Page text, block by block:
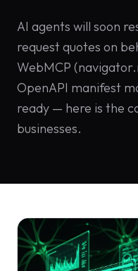
DE
AI agents will soon
request quotes on
WebMCP
OpenAPI manifest
ready — here is the
businesses.